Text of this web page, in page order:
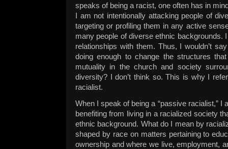
speaks of being a racist, one often has in
I am not intentionally attacking people of
targeting or profiling them in any active
many people of diverse ethnic backgrounds.
relationships with them. Thus, I wouldn’t
doing enough to change the structures
mutuality in the church and society
diversity? I don’t think so. This is why I
racialist.
When I speak of being a “passive racialist,” I
benefiting from living in a racialized society
ethnic background. What do I mean by
shaped by race on matters pertaining to
ownership and where we live, employment,